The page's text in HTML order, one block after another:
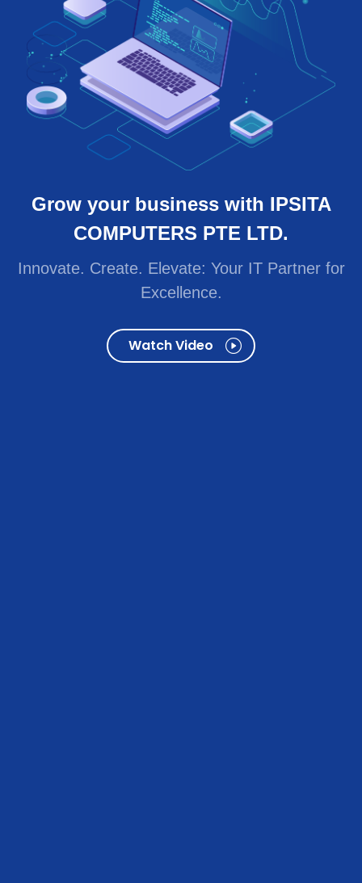
Grow your business with IPSITA
COMPUTERS PTE LTD.
Innovate. Create. Elevate: Your IT Partner for
Watch Video